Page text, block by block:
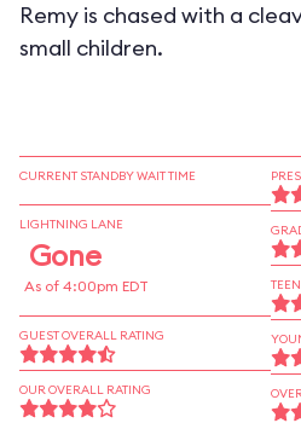
Remy is chased with a
small children.
CURRENT STANDBY WAIT TIME
LIGHTNING LANE
Gone
As of 4:00pm EDT
GUEST OVERALL RATING
OUR OVERALL RATING